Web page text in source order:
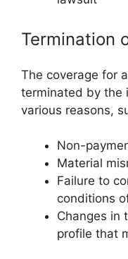
Termination
The coverage for
terminated by the
various reasons,
Non-
Material
Failure to
conditions
Changes in
profile that